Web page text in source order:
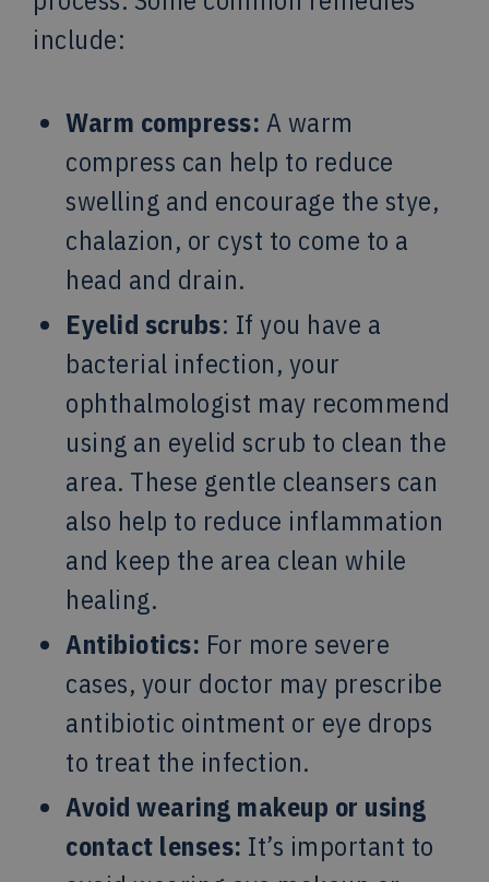
include:
Warm compress: A warm
compress can help to reduce
swelling and encourage the stye,
chalazion, or cyst to come to a
head and drain.
Eyelid scrubs: If you have a
bacterial infection, your
ophthalmologist may recommend
using an eyelid scrub to clean the
area. These gentle cleansers can
also help to reduce inflammation
and keep the area clean while
healing.
Antibiotics: For more severe
cases, your doctor may prescribe
antibiotic ointment or eye drops
to treat the infection.
Avoid wearing makeup or using
contact lenses: It’s important to